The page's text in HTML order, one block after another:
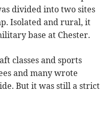
divided into two sites
Isolated and rural, it
base at Chester.
classes and sports
and many wrote
But it was still a strict